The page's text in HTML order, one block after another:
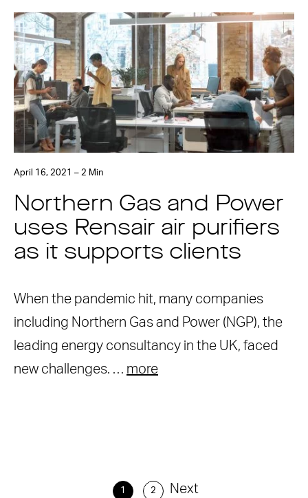
April 16, 2021 – 2 Min
Northern Gas and Power
uses Rensair air purifiers
as it supports clients
When the pandemic hit, many companies
including Northern Gas and Power (NGP), the
leading energy consultancy in the UK, faced
new challenges. … more
1 2 Next